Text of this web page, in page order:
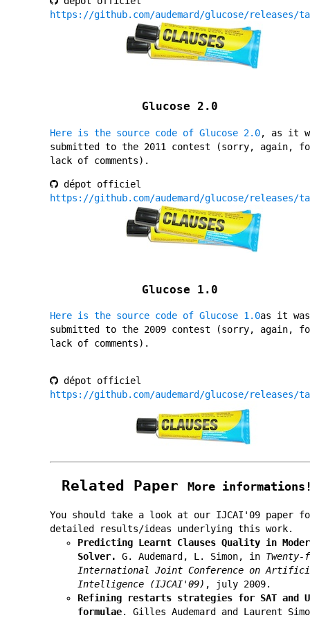
https://github.com/audemard/glucose/releases/
Glucose 2.0
Here is the source code of Glucose 2.0, as it
submitted to the 2011 contest (sorry, again,
lack of comments).
dépot officiel
https://github.com/audemard/glucose/releases/
Glucose 1.0
Here is the source code of Glucose 1.0as it was
submitted to the 2009 contest (sorry, again,
lack of comments).
dépot officiel
https://github.com/audemard/glucose/releases/
Related Paper More
You should take a look at our IJCAI'09 paper
detailed results/ideas underlying this work.
Predicting Learnt Clauses Quality in
Solver.
G. Audemard, L. Simon, in
International Joint Conference on
Intelligence (IJCAI'09) , july 2009.
Refining restarts strategies for SAT and
formulae. Gilles Audemard and Laurent